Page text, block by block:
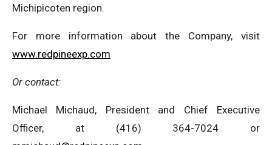
Michipicoten region.
For more information about the Company, visit
www.redpineexp.com
Or contact:
Michael Michaud, President and Chief Executive
Officer, at (416) 364-7024 or